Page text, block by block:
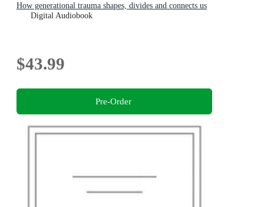
How generational trauma shapes, divides and connects us
Digital Audiobook
$43.99
Pre-Order